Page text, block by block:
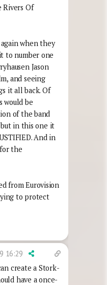
Rivers Of
when they
to number one
Jason
and seeing
it all back. Of
would be
of the band
in this one it
And in
the
from Eurovision
to protect
16:29
create a Stork-
have a once-